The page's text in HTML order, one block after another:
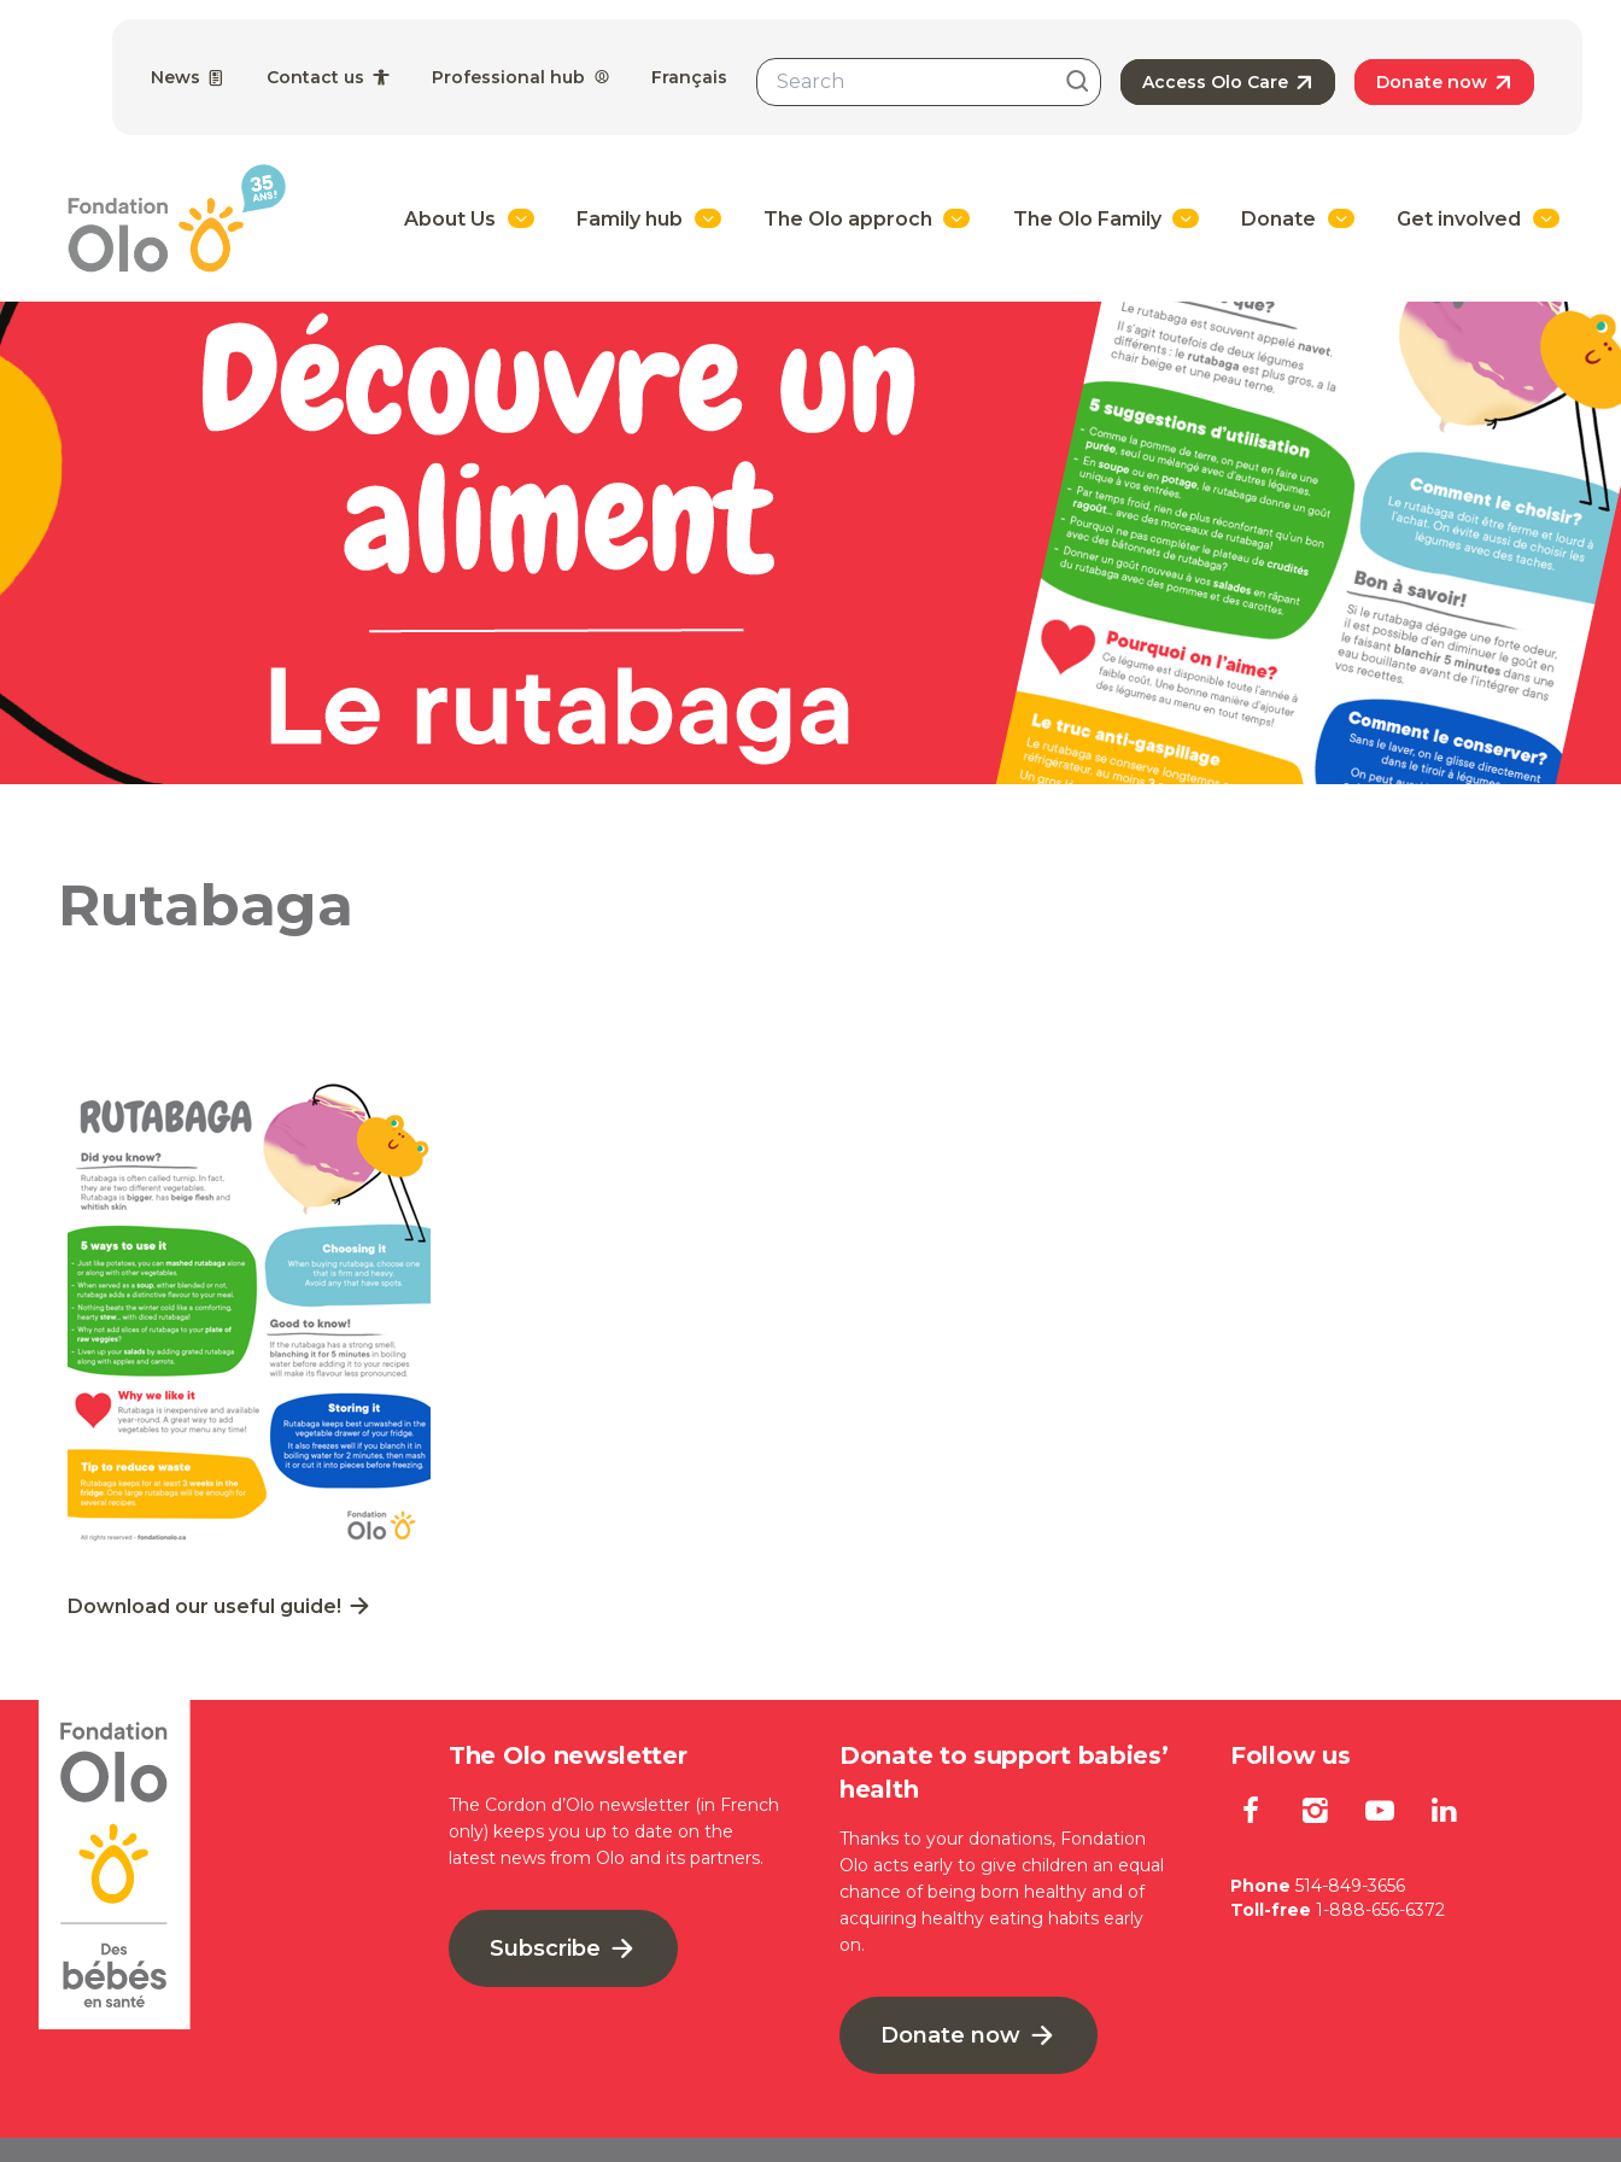
News Contact us Professional hub Français Access Olo Care Donate now
About Us Family hub The Olo approch The Olo Family Donate Get involved
Rutabaga
Lien externe au site. S'ouvre dans une nouvelle fenêtre.
Download our useful guide!
The Olo newsletter
The Cordon d’Olo newsletter (in French
only) keeps you up to date on the
latest news from Olo and its partners.
Subscribe
Donate to support babies’
health
Thanks to your donations, Fondation
Olo acts early to give children an equal
chance of being born healthy and of
acquiring healthy eating habits early
on.
Donate now
Follow us
Lien externe au site.
Lien externe au
Lien externe
Phone 514-849-3656
Toll-free 1-888-656-6372